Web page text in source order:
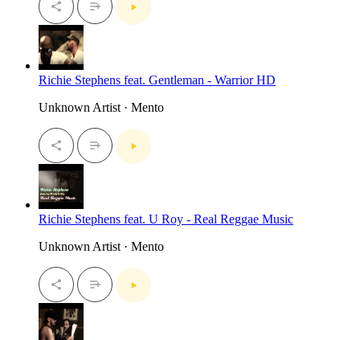
Richie Stephens feat. Gentleman - Warrior HD
Unknown Artist · Mento
Richie Stephens feat. U Roy - Real Reggae Music
Unknown Artist · Mento